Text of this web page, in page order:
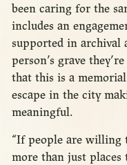
been caring for the
includes an
supported in archival
person’s grave
that this is a
escape in the city
meaningful.
“If people are willing
more than just